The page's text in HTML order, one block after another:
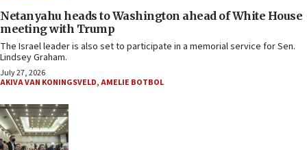
Netanyahu heads to Washington ahead of White House
meeting with Trump
The Israel leader is also set to participate in a memorial service for Sen.
Lindsey Graham.
July 27, 2026
AKIVA VAN KONINGSVELD,AMELIE BOTBOL